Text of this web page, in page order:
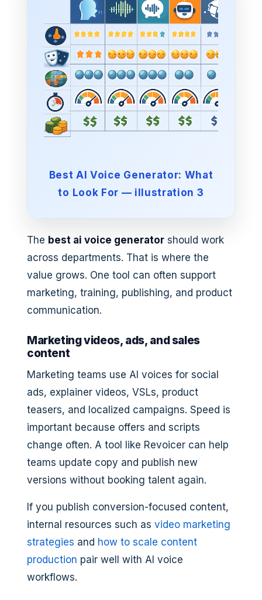
Best AI Voice Generator: What
to Look For — illustration 3
The best ai voice generator should work
across departments. That is where the
value grows. One tool can often support
marketing, training, publishing, and product
communication.
Marketing videos, ads, and sales
content
Marketing teams use AI voices for social
ads, explainer videos, VSLs, product
teasers, and localized campaigns. Speed is
important because offers and scripts
change often. A tool like Revoicer can help
teams update copy and publish new
versions without booking talent again.
If you publish conversion-focused content,
internal resources such as video marketing
strategies and how to scale content
production pair well with AI voice
workflows.